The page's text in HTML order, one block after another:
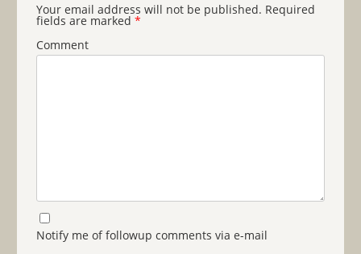
Your email address will not be published. Required
fields are marked *
Comment
Notify me of followup comments via e-mail